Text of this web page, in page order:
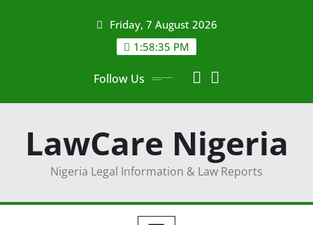
Friday, 7 August 2026
1:58:36 PM
Follow Us
LawCare Nigeria
Nigeria Legal Information & Law Reports